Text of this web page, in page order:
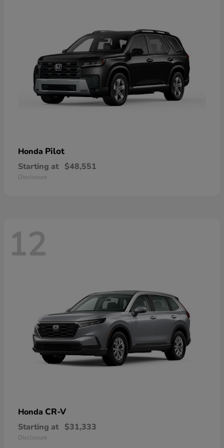
Honda Pilot
Starting at $48,551
Disclosure
12
Honda CR-V
Starting at $31,333
Disclosure